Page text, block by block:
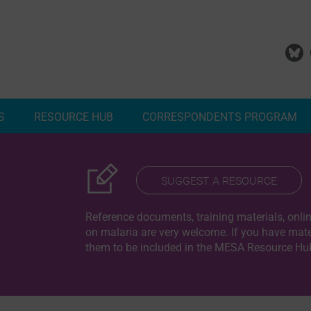
RESOURCE HUB CORRESPONDENTS PROGRAM
SUGGEST A RESOURCE
Reference documents, training materials,
on malaria are very welcome. If you have
them to be included in the MESA Resource